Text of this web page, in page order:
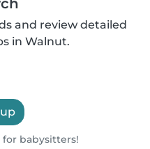
and review detailed
in Walnut.
for babysitters!